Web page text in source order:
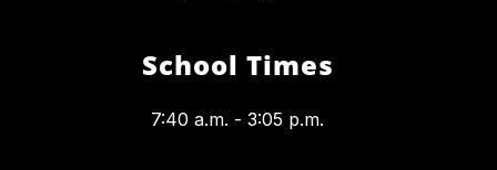
School Times
7:40 a.m. - 3:05 p.m.